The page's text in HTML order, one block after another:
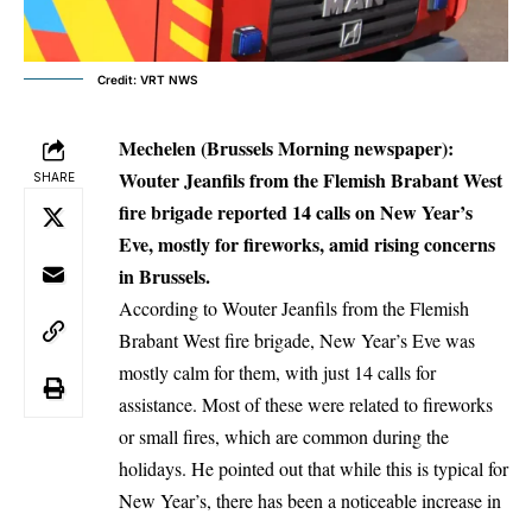
Credit: VRT NWS
SHARE
Mechelen (Brussels Morning newspaper):
Wouter Jeanfils from the Flemish Brabant West
fire brigade reported 14 calls on New Year’s
Eve, mostly for fireworks, amid rising concerns
in Brussels.
According to Wouter Jeanfils from the Flemish
Brabant West fire brigade, New Year’s Eve was
mostly calm for them, with just 14 calls for
assistance. Most of these were related to fireworks
or small fires, which are common during the
holidays. He pointed out that while this is typical for
New Year’s, there has been a noticeable increase in